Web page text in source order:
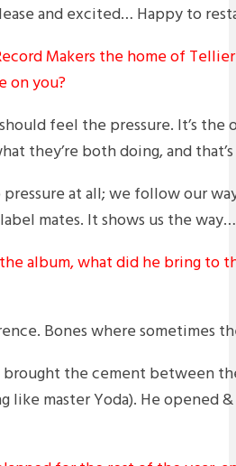
and excited… Happy to
Makers the home of
on you?
feel the pressure. It’s the
they’re both doing, and
at all; we follow our
mates. It shows us the
album, what did he bring to
Bones where sometimes
brought the cement between
like master Yoda). He opened